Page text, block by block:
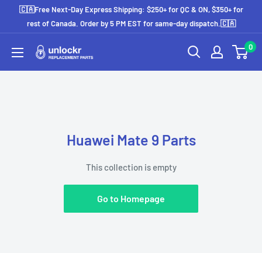
🇨🇦Free Next-Day Express Shipping: $250+ for QC & ON, $350+ for
rest of Canada. Order by 5 PM EST for same-day dispatch.🇨🇦
Unlockr
0
Huawei Mate 9 Parts
This collection is empty
Go to Homepage